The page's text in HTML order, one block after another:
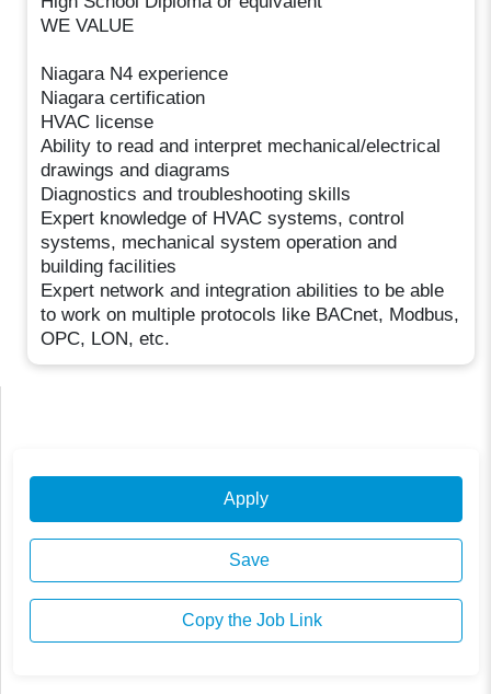
WE VALUE
Niagara N4 experience
Niagara certification
HVAC license
Ability to read and interpret mechanical/electrical
drawings and diagrams
Diagnostics and troubleshooting skills
Expert knowledge of HVAC systems, control
systems, mechanical system operation and
building facilities
Expert network and integration abilities to be able
to work on multiple protocols like BACnet, Modbus,
OPC, LON, etc.
Apply
Save
Copy the Job Link